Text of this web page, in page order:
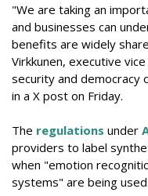
"We are taking an
and businesses can
benefits are widely
Virkkunen, executive
security and democracy
in a X post on Friday.
The regulations under
providers to label
when "emotion
systems" are being used.